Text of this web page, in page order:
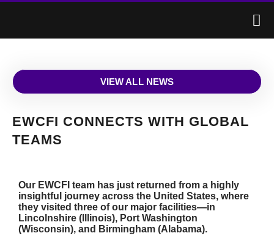
VIEW ALL NEWS
EWCFI CONNECTS WITH GLOBAL
TEAMS
Our EWCFI team has just returned from a highly
insightful journey across the United States, where
they visited three of our major facilities—in
Lincolnshire (Illinois), Port Washington
(Wisconsin), and Birmingham (Alabama).